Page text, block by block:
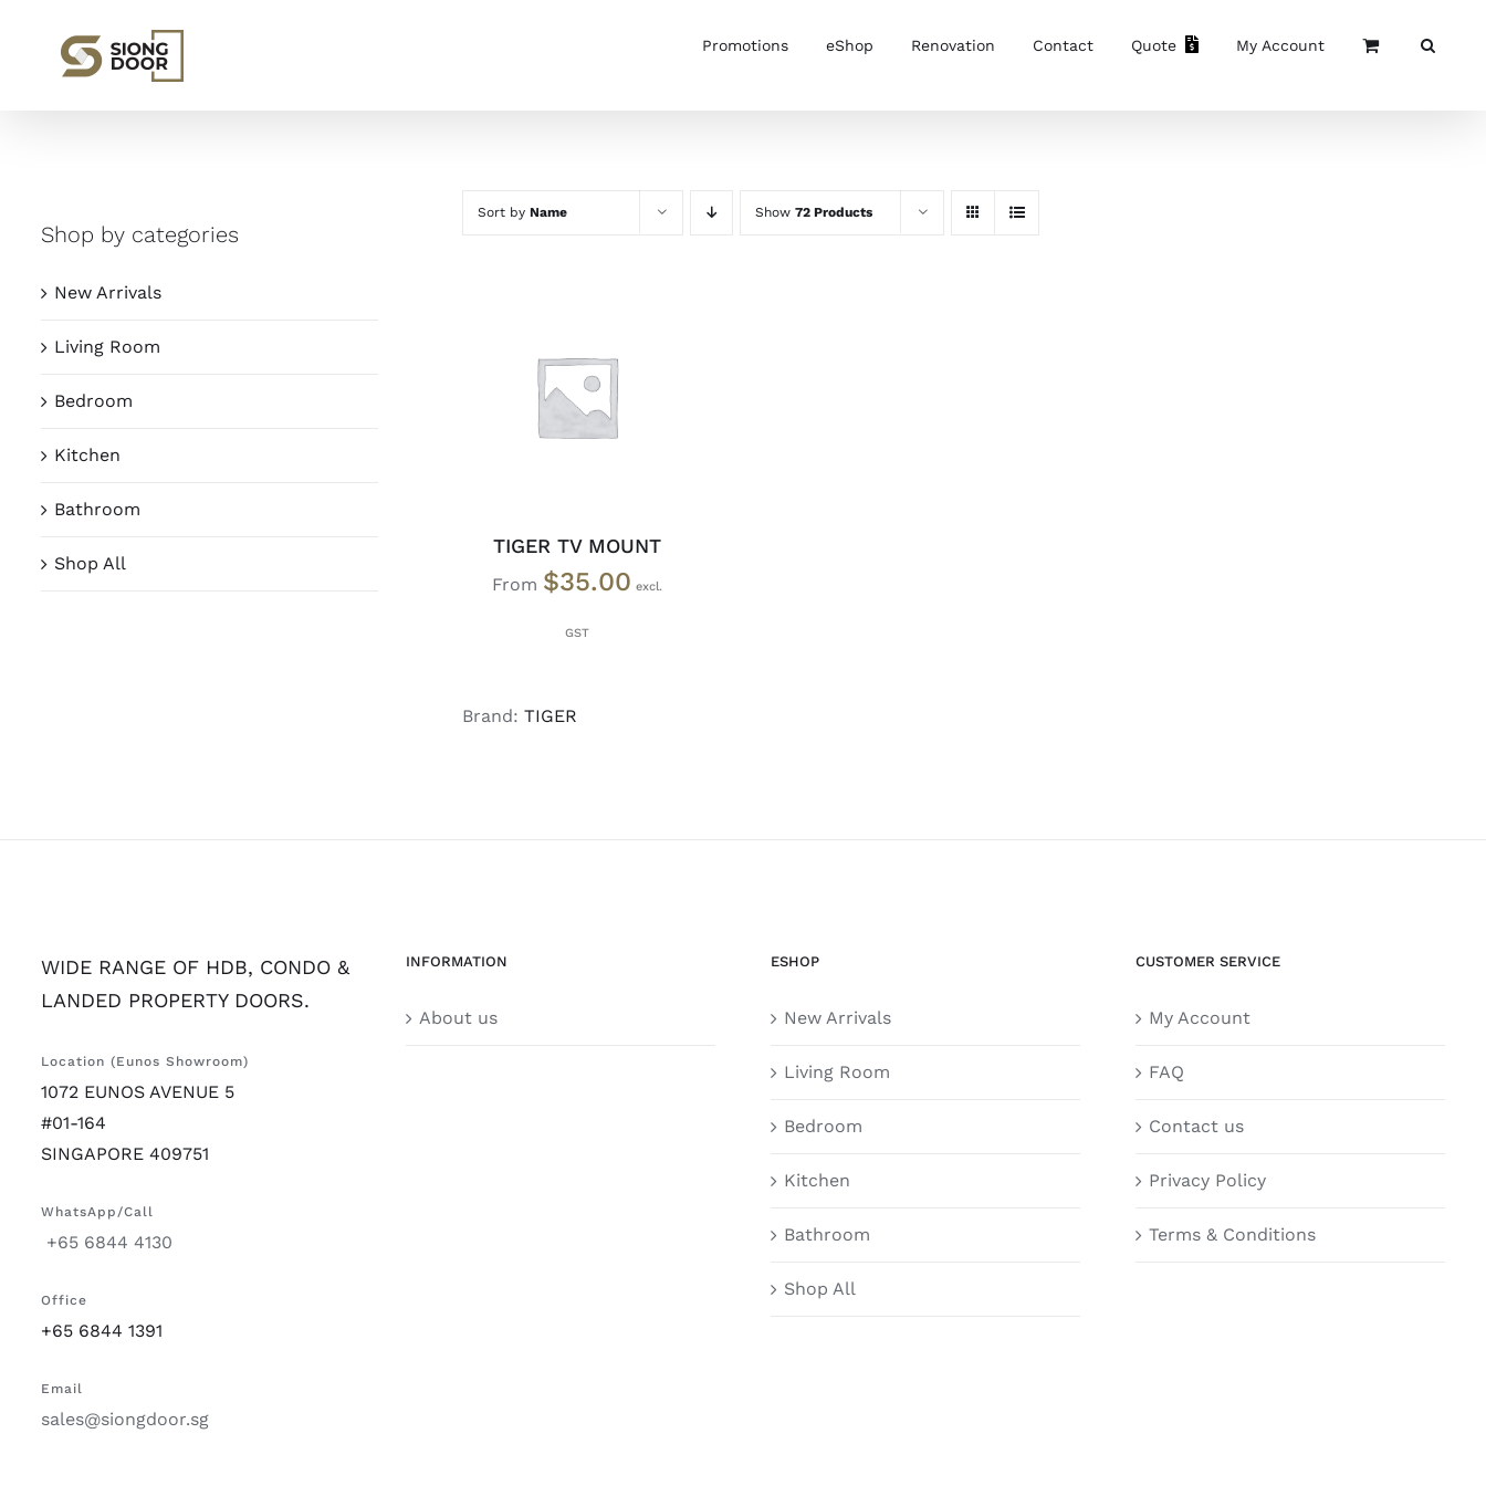
content
Promotions eShop Renovation Contact Quote My Account
Sort by Name Show 72 Products
SELECT OPTIONS
DETAILS
TIGER TV MOUNT
From $35.00
Brand: TIGER
Shop by categories
New Arrivals
Living Room
Bedroom
Kitchen
Bathroom
Shop All
WIDE RANGE OF HDB, CONDO &
LANDED PROPERTY DOORS.
Location (Eunos Showroom)
1072 EUNOS AVENUE 5
#01-164
SINGAPORE 409751
WhatsApp/Call
+65 6844 4130
Office
+65 6844 1391
Email
sales@siongdoor.sg
INFORMATION
About us
ESHOP
New Arrivals
Living Room
Bedroom
Kitchen
Bathroom
Shop All
CUSTOMER SERVICE
My Account
FAQ
Contact us
Privacy Policy
Terms & Conditions